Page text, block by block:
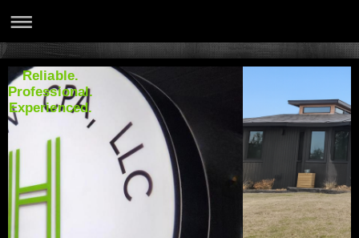
Reliable.
Professional.
Experienced.